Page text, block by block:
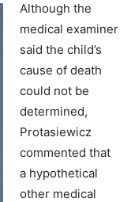
Although the
medical examiner
said the child’s
cause of death
could not be
determined,
Protasiewicz
commented that
a hypothetical
other medical